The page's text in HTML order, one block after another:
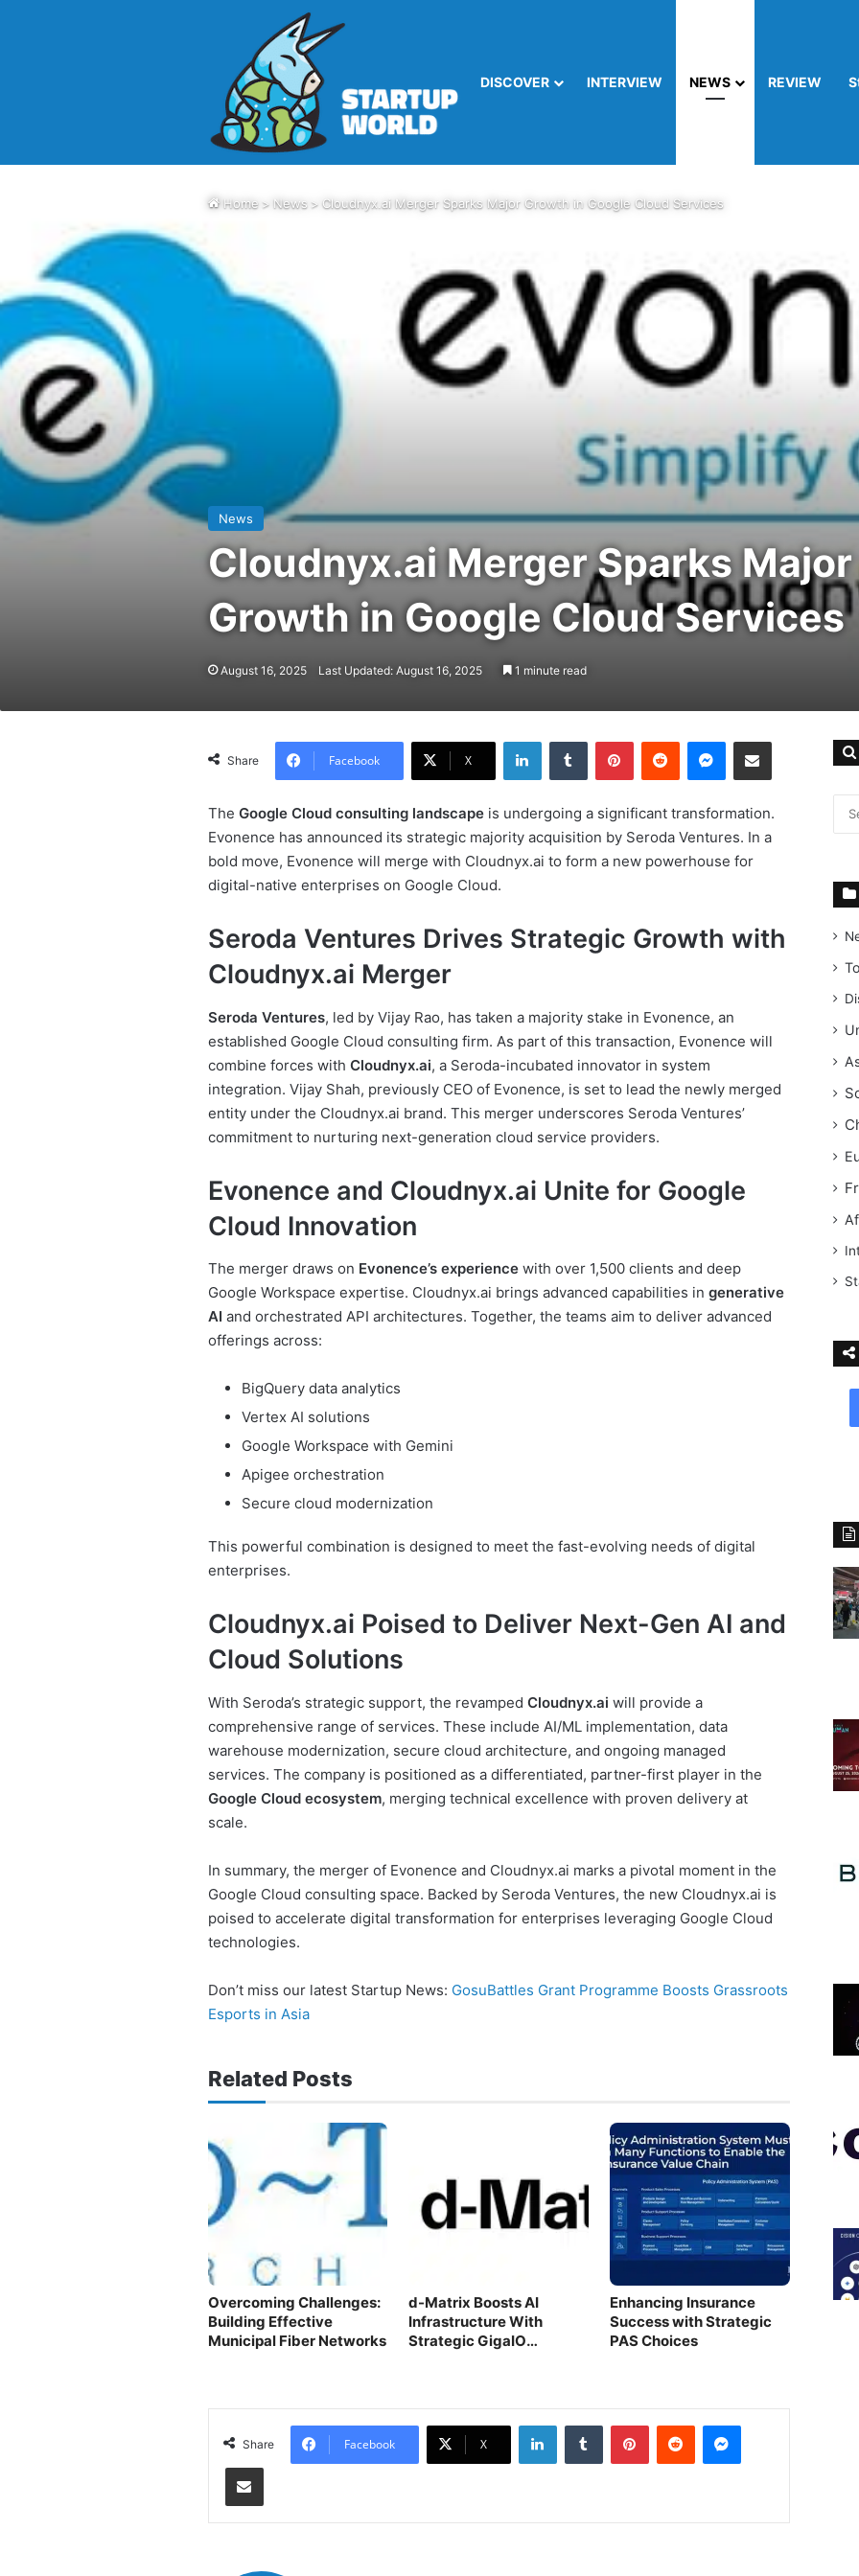
DISCOVER INTERVIEW NEWS REVIEW
Home > News > Cloudnyx.ai Merger Sparks Major Growth in Google Cloud Services
News
Cloudnyx.ai Merger Sparks Major
Growth in Google Cloud Services
August 16, 2025 Last Updated: August 16, 2025 1 minute read
Share Facebook X
LinkedIn Tumblr Pinterest Reddit Messenger Share via Email
The Google Cloud consulting landscapeis undergoing a significant transformation.
Evonence has announced its strategic majority acquisition by Seroda Ventures. In a
bold move, Evonence will merge with Cloudnyx.ai to form a new powerhouse for
digital-native enterprises on Google Cloud.
Seroda Ventures Drives Strategic Growth with
Cloudnyx.ai Merger
Seroda Ventures, led by Vijay Rao, has taken a majority stake in Evonence, an
established Google Cloud consulting firm. As part of this transaction, Evonence will
combine forces with Cloudnyx.ai, a Seroda-incubated innovator in system
integration. Vijay Shah, previously CEO of Evonence, is set to lead the newly merged
entity under the Cloudnyx.ai brand. This merger underscores Seroda Ventures’
commitment to nurturing next-generation cloud service providers.
Evonence and Cloudnyx.ai Unite for Google
Cloud Innovation
The merger draws on Evonence’s experiencewith over 1,500 clients and deep
Google Workspace expertise. Cloudnyx.ai brings advanced capabilities in generative
AI and orchestrated API architectures. Together, the teams aim to deliver advanced
offerings across:
BigQuery data analytics
Vertex AI solutions
Google Workspace with Gemini
Apigee orchestration
Secure cloud modernization
This powerful combination is designed to meet the fast-evolving needs of digital
enterprises.
Cloudnyx.ai Poised to Deliver Next-Gen AI and
Cloud Solutions
With Seroda’s strategic support, the revamped Cloudnyx.ai will provide a
comprehensive range of services. These include AI/ML implementation, data
warehouse modernization, secure cloud architecture, and ongoing managed
services. The company is positioned as a differentiated, partner-first player in the
Google Cloud ecosystem, merging technical excellence with proven delivery at
scale.
In summary, the merger of Evonence and Cloudnyx.ai marks a pivotal moment in the
Google Cloud consulting space. Backed by Seroda Ventures, the new Cloudnyx.ai is
poised to accelerate digital transformation for enterprises leveraging Google Cloud
technologies.
Don’t miss our latest Startup News: GosuBattles Grant Programme Boosts Grassroots
Esports in Asia
Related Posts
Overcoming Challenges:
Building Effective
Municipal Fiber Networks
d-Matrix Boosts AI
Infrastructure With
Strategic GigaIO
Enhancing Insurance
Success with Strategic
PAS Choices
Share Facebook X
LinkedIn Tumblr Pinterest Reddit Messenger
Share via Email